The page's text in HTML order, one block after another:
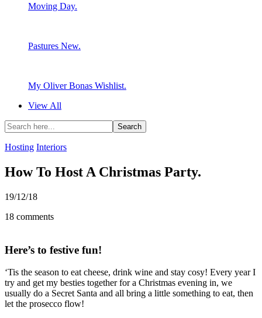
Moving Day.
Pastures New.
My Oliver Bonas Wishlist.
View All
Hosting Interiors
How To Host A Christmas Party.
19/12/18
18 comments
Here’s to festive fun!
‘Tis the season to eat cheese, drink wine and stay cosy! Every year I
try and get my besties together for a Christmas evening in, we
usually do a Secret Santa and all bring a little something to eat, then
let the prosecco flow!